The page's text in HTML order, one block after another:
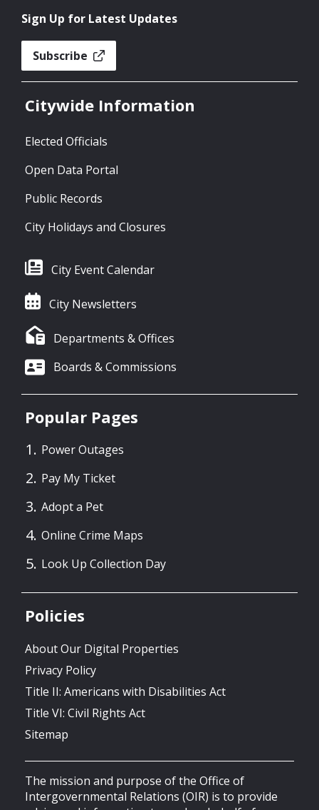
Sign Up for Latest Updates
Subscribe
Citywide Information
Elected Officials
Open Data Portal
Public Records
City Holidays and Closures
City Event Calendar
City Newsletters
Departments & Offices
Boards & Commissions
Popular Pages
Power Outages
Pay My Ticket
Adopt a Pet
Online Crime Maps
Look Up Collection Day
Policies
About Our Digital Properties
Privacy Policy
Title II: Americans with Disabilities Act
Title VI: Civil Rights Act
Sitemap
The mission and purpose of the Office of
Intergovernmental Relations (OIR) is to provide